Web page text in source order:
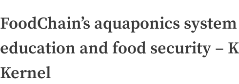
FoodChain’s aquaponics
education and food security –
Kernel